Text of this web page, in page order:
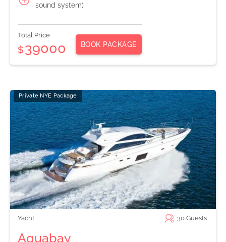
sound system)
Total Price
$39000 BOOK PACKAGE
Private NYE Package
Yacht 30 Guests
Aquabay